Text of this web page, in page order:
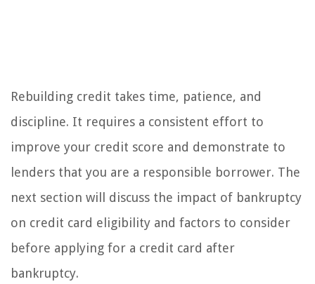
Rebuilding credit takes time, patience, and
discipline. It requires a consistent effort to
improve your credit score and demonstrate to
lenders that you are a responsible borrower. The
next section will discuss the impact of bankruptcy
on credit card eligibility and factors to consider
before applying for a credit card after
bankruptcy.